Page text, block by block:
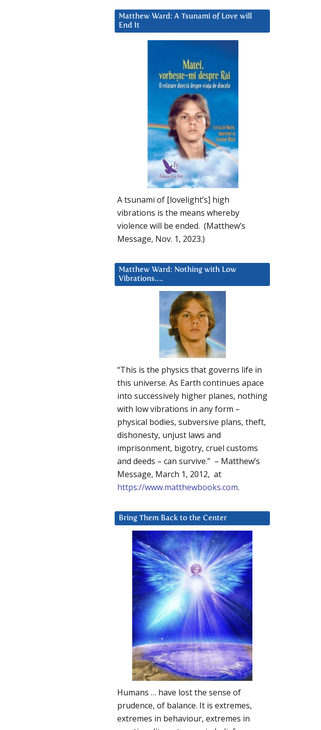
Matthew Ward: A Tsunami of Love will
End It
A tsunami of [lovelight’s] high
vibrations is the means whereby
violence will be ended. (Matthew’s
Message, Nov. 1, 2023.)
Matthew Ward: Nothing with Low
Vibrations….
“This is the physics that governs life in
this universe. As Earth continues apace
into successively higher planes, nothing
with low vibrations in any form –
physical bodies, subversive plans, theft,
dishonesty, unjust laws and
imprisonment, bigotry, cruel customs
and deeds – can survive.” – Matthew’s
Message, March 1, 2012, at
https://www.matthewbooks.com.
Bring Them Back to the Center
Humans … have lost the sense of
prudence, of balance. It is extremes,
extremes in behaviour, extremes in